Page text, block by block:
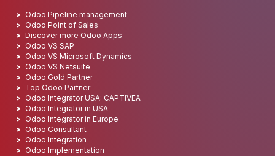
Odoo Pipeline management
Odoo Point of Sales
Discover more Odoo Apps
Odoo VS SAP
Odoo VS Microsoft Dynamics
Odoo VS Netsuite
Odoo Gold Partner
Top Odoo Partner
Odoo Integrator USA: CAPTIVEA
Odoo Integrator in USA
Odoo Integrator in Europe
Odoo Consultant
Odoo Integration
Odoo Implementation